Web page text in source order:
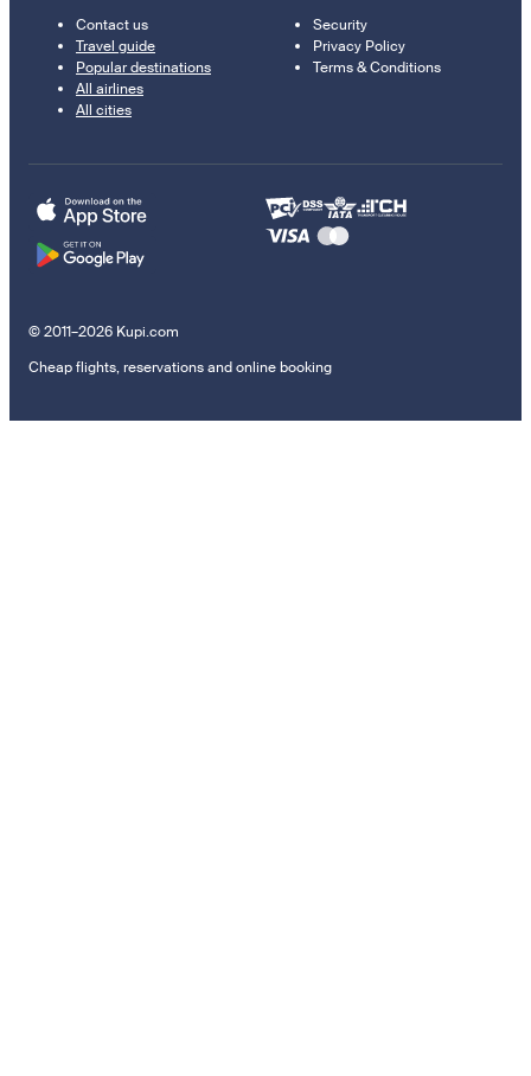
Contact us
Travel guide
Popular destinations
All airlines
All cities
Security
Privacy Policy
Terms & Conditions
© 2011–2026 Kupi.com
Cheap flights, reservations and online booking